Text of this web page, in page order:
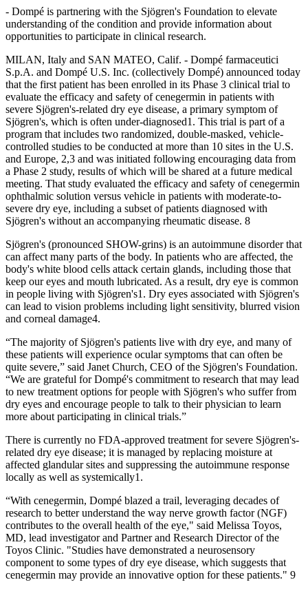
- Dompé is partnering with the Sjögren's Foundation to elevate
understanding of the condition and provide information about
opportunities to participate in clinical research.
MILAN, Italy and SAN MATEO, Calif. - Dompé farmaceutici
S.p.A. and Dompé U.S. Inc. (collectively Dompé) announced today
that the first patient has been enrolled in its Phase 3 clinical trial to
evaluate the efficacy and safety of cenegermin in patients with
severe Sjögren's-related dry eye disease, a primary symptom of
Sjögren's, which is often under-diagnosed1. This trial is part of a
program that includes two randomized, double-masked, vehicle-
controlled studies to be conducted at more than 10 sites in the U.S.
and Europe, 2,3 and was initiated following encouraging data from
a Phase 2 study, results of which will be shared at a future medical
meeting. That study evaluated the efficacy and safety of cenegermin
ophthalmic solution versus vehicle in patients with moderate-to-
severe dry eye, including a subset of patients diagnosed with
Sjögren's without an accompanying rheumatic disease. 8
Sjögren's (pronounced SHOW-grins) is an autoimmune disorder that
can affect many parts of the body. In patients who are affected, the
body's white blood cells attack certain glands, including those that
keep our eyes and mouth lubricated. As a result, dry eye is common
in people living with Sjögren's1. Dry eyes associated with Sjögren's
can lead to vision problems including light sensitivity, blurred vision
and corneal damage4.
“The majority of Sjögren's patients live with dry eye, and many of
these patients will experience ocular symptoms that can often be
quite severe,” said Janet Church, CEO of the Sjögren's Foundation.
“We are grateful for Dompé's commitment to research that may lead
to new treatment options for people with Sjögren's who suffer from
dry eyes and encourage people to talk to their physician to learn
more about participating in clinical trials.”
There is currently no FDA-approved treatment for severe Sjögren's-
related dry eye disease; it is managed by replacing moisture at
affected glandular sites and suppressing the autoimmune response
locally as well as systemically1.
“With cenegermin, Dompé blazed a trail, leveraging decades of
research to better understand the way nerve growth factor (NGF)
contributes to the overall health of the eye," said Melissa Toyos,
MD, lead investigator and Partner and Research Director of the
Toyos Clinic. "Studies have demonstrated a neurosensory
component to some types of dry eye disease, which suggests that
cenegermin may provide an innovative option for these patients." 9